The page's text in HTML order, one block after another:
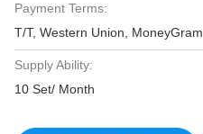
Payment Terms:
T/T, Western Union, MoneyGram
Supply Ability:
10 Set/ Month